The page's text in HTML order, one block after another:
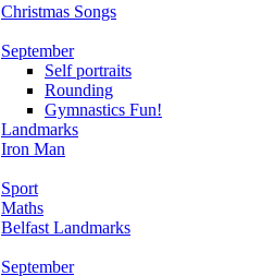
Christmas Songs
September
Self portraits
Rounding
Gymnastics Fun!
Landmarks
Iron Man
Sport
Maths
Belfast Landmarks
September